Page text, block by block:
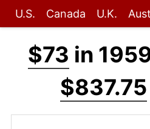
U.S. Canada U.K.
$73 in
$837.75